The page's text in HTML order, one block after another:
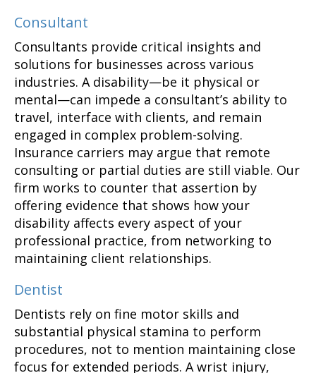
Consultant
Consultants provide critical insights and
solutions for businesses across various
industries. A disability—be it physical or
mental—can impede a consultant’s ability to
travel, interface with clients, and remain
engaged in complex problem-solving.
Insurance carriers may argue that remote
consulting or partial duties are still viable. Our
firm works to counter that assertion by
offering evidence that shows how your
disability affects every aspect of your
professional practice, from networking to
maintaining client relationships.
Dentist
Dentists rely on fine motor skills and
substantial physical stamina to perform
procedures, not to mention maintaining close
focus for extended periods. A wrist injury,